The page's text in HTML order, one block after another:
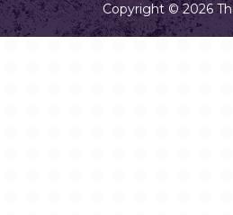
Copyright © 2026